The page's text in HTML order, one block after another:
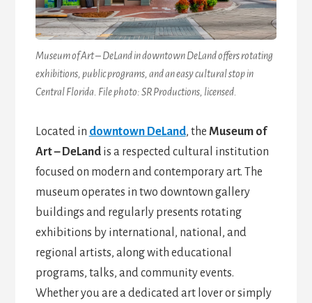
Museum of Art – DeLand in downtown DeLand offers rotating
exhibitions, public programs, and an easy cultural stop in
Central Florida. File photo: SR Productions, licensed.
Located in downtown DeLand, the Museum of
Art – DeLandis a respected cultural institution
focused on modern and contemporary art. The
museum operates in two downtown gallery
buildings and regularly presents rotating
exhibitions by international, national, and
regional artists, along with educational
programs, talks, and community events.
Whether you are a dedicated art lover or simply